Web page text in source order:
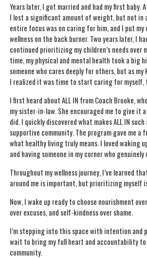
Years later, I got married and had my first baby.
I lost a significant amount of weight, but not in
entire focus was on caring for him, and I put my
wellness on the back burner. Two years later, I
continued prioritizing my children’s needs over
time, my physical and mental health took a big
someone who cares deeply for others, but as
I realized it was time to start caring for myself,
I first heard about ALL IN from Coach Brooke,
my sister-in-law. She encouraged me to give it a
did. I quickly discovered what makes ALL IN such
supportive community. The program gave me a
what healthy living truly means. I loved waking
and having someone in my corner who genuinely
Throughout my wellness journey, I’ve learned
around me is important, but prioritizing myself
Now, I wake up ready to choose nourishment
over excuses, and self-kindness over shame.
I’m stepping into this space with intention and
wait to bring my full heart and accountability
community.